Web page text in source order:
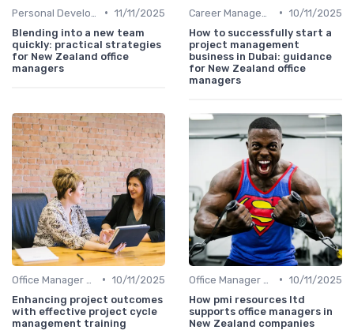
• 11/11/2025
Blending into a new team
quickly: practical strategies
for New Zealand office
managers
• 10/11/2025
How to successfully start a
project management
business in Dubai: guidance
for New Zealand office
managers
• 10/11/2025
Enhancing project outcomes
with effective project cycle
management training
• 10/11/2025
How pmi resources ltd
supports office managers in
New Zealand companies